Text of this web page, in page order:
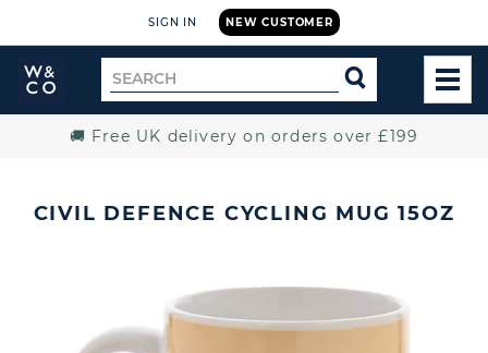
NEW CUSTOMER
SIGN IN
Widdop
and
Search
for
SEARCH
🚚 Free UK delivery on orders over £199
CIVIL DEFENCE CYCLING MUG 15OZ